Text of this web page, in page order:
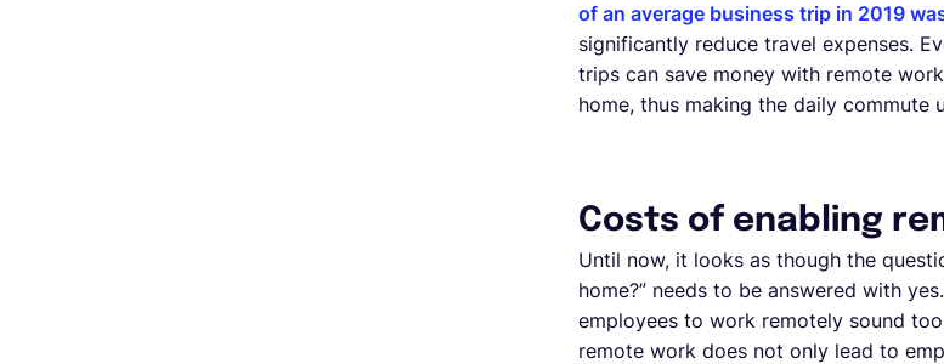
of an average business trip in 2019
significantly reduce travel expenses.
trips can save money with remote
home, thus making the daily commute
Costs of enabling
Until now, it looks as though the
home?” needs to be answered with
employees to work remotely sound
remote work does not only lead to